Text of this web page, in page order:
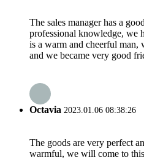
The sales manager has a
professional knowledge, we
is a warm and cheerful man,
and we became very good
Octavia 2023.01.06 08:38:26
The goods are very perfect
warmful, we will come to